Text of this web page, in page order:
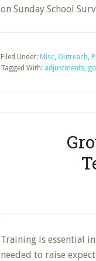
on Sunday School
Filed Under: Misc, Outreach,
Tagged With: adjustments,
Training is essential
needed to raise